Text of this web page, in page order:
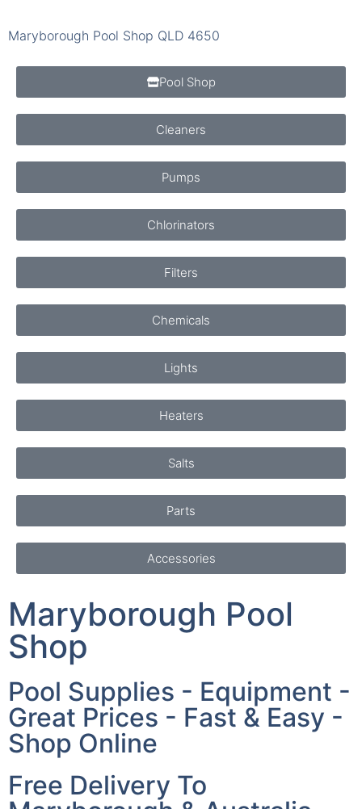
Maryborough Pool Shop QLD 4650
Pool Shop
Cleaners
Pumps
Chlorinators
Filters
Chemicals
Lights
Heaters
Salts
Parts
Accessories
Maryborough Pool
Shop
Pool Supplies - Equipment -
Great Prices - Fast & Easy -
Shop Online
Free Delivery To